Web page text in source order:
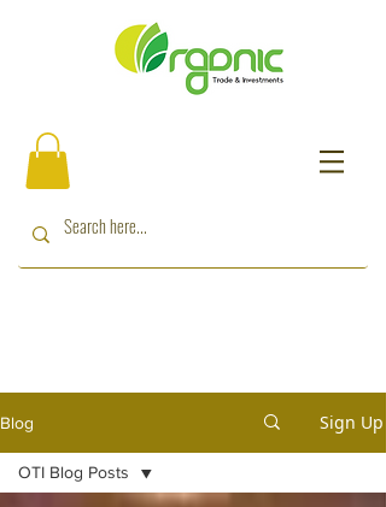
Blog Sign Up
OTI Blog Posts